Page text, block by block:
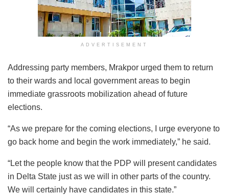
ADVERTISEMENT
Addressing party members, Mrakpor urged them to return
to their wards and local government areas to begin
immediate grassroots mobilization ahead of future
elections.
“As we prepare for the coming elections, I urge everyone to
go back home and begin the work immediately,” he said.
“Let the people know that the PDP will present candidates
in Delta State just as we will in other parts of the country.
We will certainly have candidates in this state.”